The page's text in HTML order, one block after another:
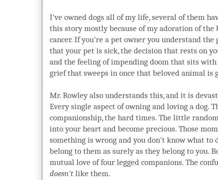
I've owned dogs all of my life, several of them
this story mostly because of my adoration of the
cancer. If you're a pet owner you understand
that your pet is sick, the decision that rests on
and the feeling of impending doom that sits
grief that sweeps in once that beloved animal is
Mr. Rowley also understands this, and it is
Every single aspect of owning and loving a dog.
companionship, the hard times. The little
into your heart and become precious. Those
something is wrong and you don't know what to
belong to them as surely as they belong to you.
mutual love of four legged companions. The
doesn't like them.